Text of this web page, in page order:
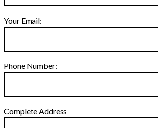
Your Email:
Phone Number:
Complete Address